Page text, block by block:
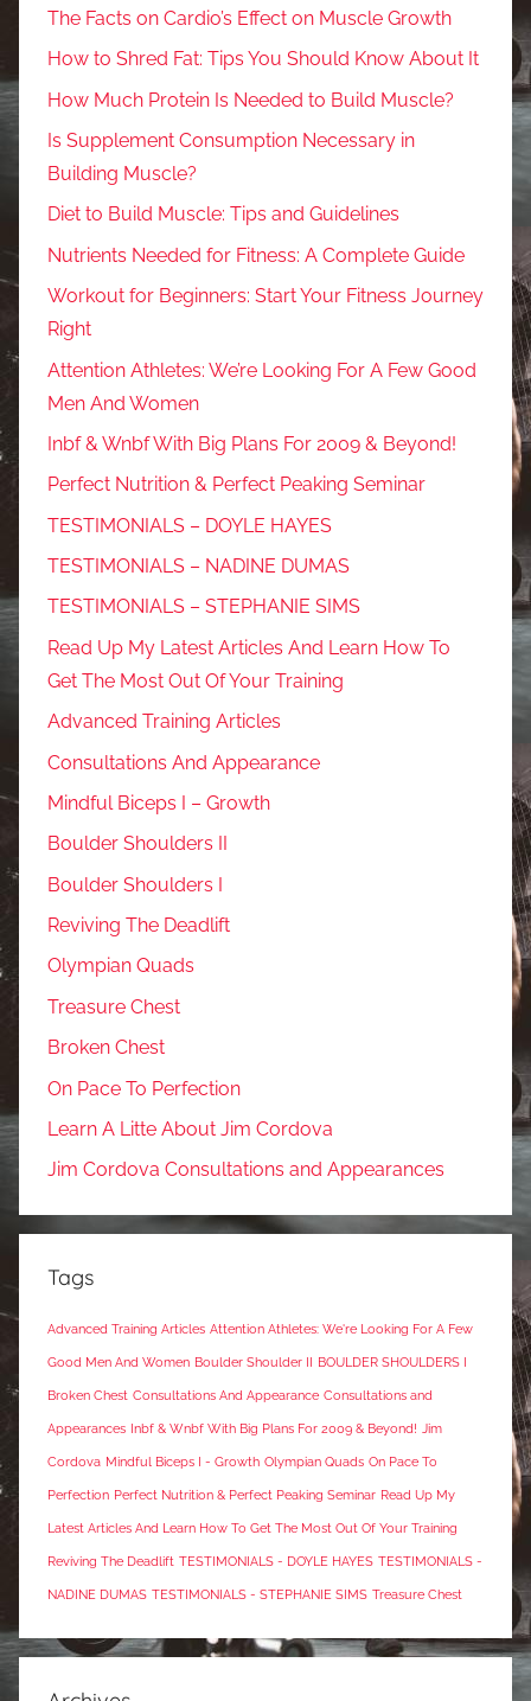
The Facts on Cardio’s Effect on Muscle Growth
How to Shred Fat: Tips You Should Know About It
How Much Protein Is Needed to Build Muscle?
Is Supplement Consumption Necessary in
Building Muscle?
Diet to Build Muscle: Tips and Guidelines
Nutrients Needed for Fitness: A Complete Guide
Workout for Beginners: Start Your Fitness Journey
Right
Attention Athletes: We’re Looking For A Few Good
Men And Women
Inbf & Wnbf With Big Plans For 2009 & Beyond!
Perfect Nutrition & Perfect Peaking Seminar
TESTIMONIALS – DOYLE HAYES
TESTIMONIALS – NADINE DUMAS
TESTIMONIALS – STEPHANIE SIMS
Read Up My Latest Articles And Learn How To
Get The Most Out Of Your Training
Advanced Training Articles
Consultations And Appearance
Mindful Biceps I – Growth
Boulder Shoulders II
Boulder Shoulders I
Reviving The Deadlift
Olympian Quads
Treasure Chest
Broken Chest
On Pace To Perfection
Learn A Litte About Jim Cordova
Jim Cordova Consultations and Appearances
Tags
Advanced Training Articles Attention Athletes: We're Looking For A Few
Good Men And Women Boulder Shoulder II BOULDER SHOULDERS I
Broken Chest Consultations And Appearance Consultations and
Appearances Inbf & Wnbf With Big Plans For 2009 & Beyond! Jim
Cordova Mindful Biceps I - Growth Olympian Quads On Pace To
Perfection Perfect Nutrition & Perfect Peaking Seminar Read Up My
Latest Articles And Learn How To Get The Most Out Of Your Training
Reviving The Deadlift TESTIMONIALS - DOYLE HAYES TESTIMONIALS -
NADINE DUMAS TESTIMONIALS - STEPHANIE SIMS Treasure Chest